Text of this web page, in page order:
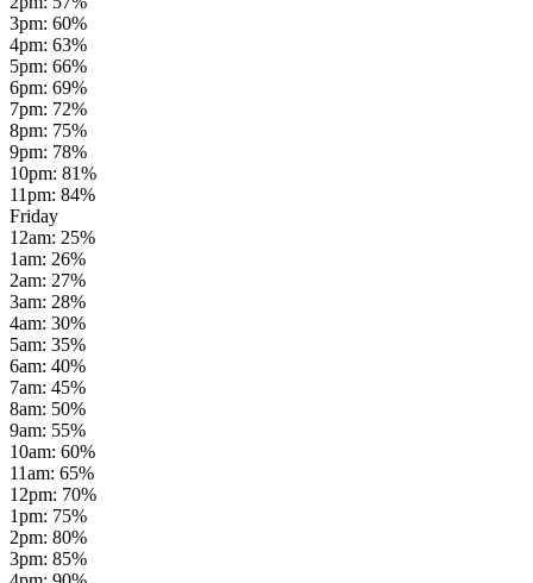
3pm: 60%
4pm: 63%
5pm: 66%
6pm: 69%
7pm: 72%
8pm: 75%
9pm: 78%
10pm: 81%
11pm: 84%
Friday
12am: 25%
1am: 26%
2am: 27%
3am: 28%
4am: 30%
5am: 35%
6am: 40%
7am: 45%
8am: 50%
9am: 55%
10am: 60%
11am: 65%
12pm: 70%
1pm: 75%
2pm: 80%
3pm: 85%